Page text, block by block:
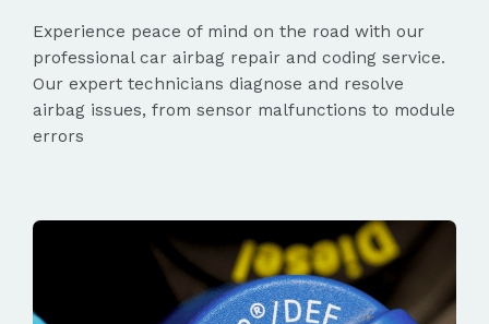
Experience peace of mind on the road with our
professional car airbag repair and coding service.
Our expert technicians diagnose and resolve
airbag issues, from sensor malfunctions to module
errors